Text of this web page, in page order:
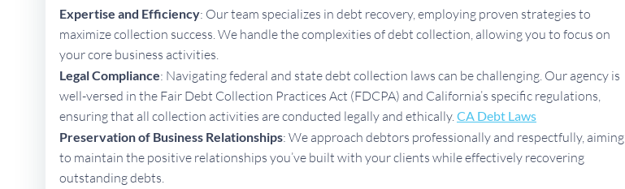
Expertise and Efficiency: Our team specializes in debt recovery, employing proven strategies to
maximize collection success. We handle the complexities of debt collection, allowing you to focus on
your core business activities.
Legal Compliance: Navigating federal and state debt collection laws can be challenging. Our agency is
well-versed in the Fair Debt Collection Practices Act (FDCPA) and California’s specific regulations,
ensuring that all collection activities are conducted legally and ethically. CA Debt Laws
Preservation of Business Relationships: We approach debtors professionally and respectfully, aiming
to maintain the positive relationships you’ve built with your clients while effectively recovering
outstanding debts.